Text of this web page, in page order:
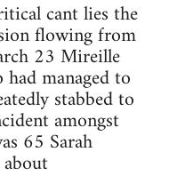
cant lies the
flowing from
23 Mireille
managed to
stabbed to
amongst
65 Sarah